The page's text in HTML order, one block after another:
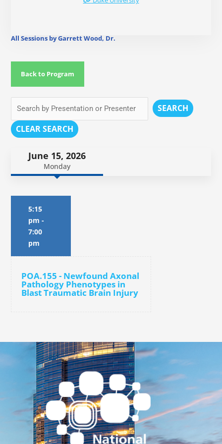
All Sessions by Garrett Wood, Dr.
Back to Program
SEARCH
CLEAR SEARCH
June 15, 2026
Monday
5:15
pm -
7:00
pm
POA.155 - Newfound Axonal
Pathology Phenotypes in
Blast Traumatic Brain Injury